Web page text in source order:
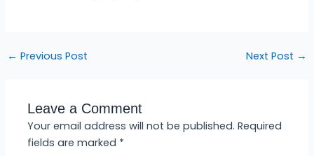
← Previous Post Next Post →
Leave a Comment
Your email address will not be published. Required
fields are marked *